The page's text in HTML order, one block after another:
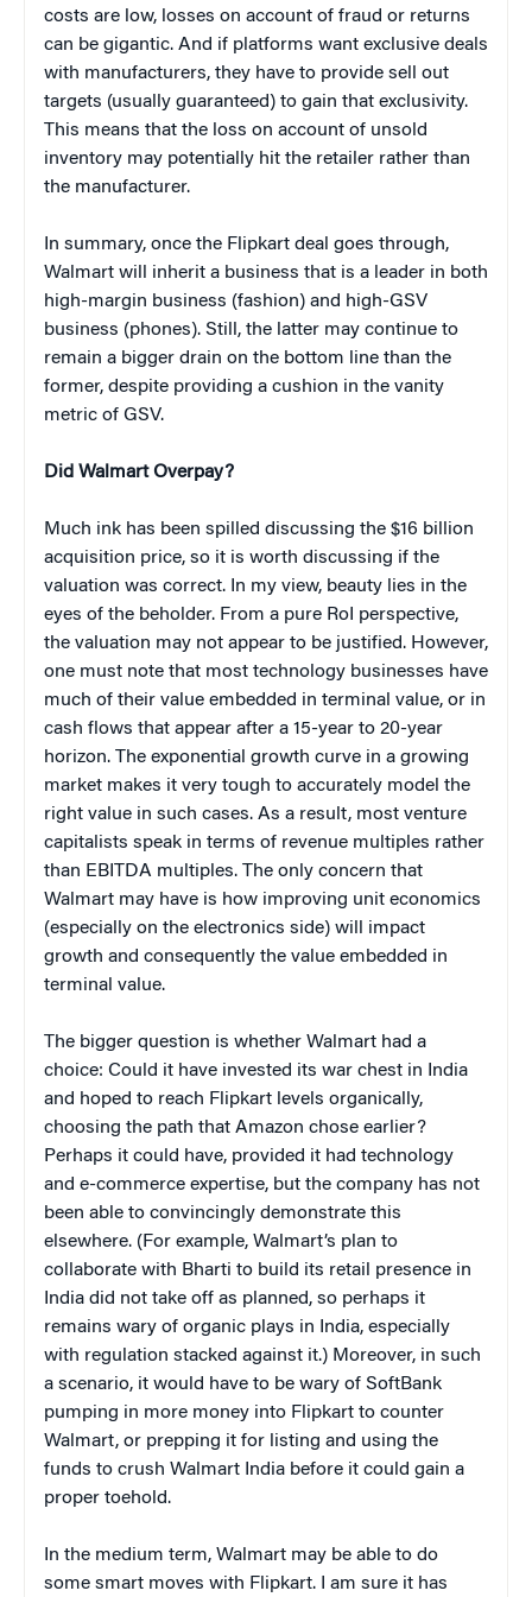
costs are low, losses on account of fraud or returns
can be gigantic. And if platforms want exclusive deals
with manufacturers, they have to provide sell out
targets (usually guaranteed) to gain that exclusivity.
This means that the loss on account of unsold
inventory may potentially hit the retailer rather than
the manufacturer.
In summary, once the Flipkart deal goes through,
Walmart will inherit a business that is a leader in both
high-margin business (fashion) and high-GSV
business (phones). Still, the latter may continue to
remain a bigger drain on the bottom line than the
former, despite providing a cushion in the vanity
metric of GSV.
Did Walmart Overpay?
Much ink has been spilled discussing the $16 billion
acquisition price, so it is worth discussing if the
valuation was correct. In my view, beauty lies in the
eyes of the beholder. From a pure RoI perspective,
the valuation may not appear to be justified. However,
one must note that most technology businesses have
much of their value embedded in terminal value, or in
cash flows that appear after a 15-year to 20-year
horizon. The exponential growth curve in a growing
market makes it very tough to accurately model the
right value in such cases. As a result, most venture
capitalists speak in terms of revenue multiples rather
than EBITDA multiples. The only concern that
Walmart may have is how improving unit economics
(especially on the electronics side) will impact
growth and consequently the value embedded in
terminal value.
The bigger question is whether Walmart had a
choice: Could it have invested its war chest in India
and hoped to reach Flipkart levels organically,
choosing the path that Amazon chose earlier?
Perhaps it could have, provided it had technology
and e-commerce expertise, but the company has not
been able to convincingly demonstrate this
elsewhere. (For example, Walmart’s plan to
collaborate with Bharti to build its retail presence in
India did not take off as planned, so perhaps it
remains wary of organic plays in India, especially
with regulation stacked against it.) Moreover, in such
a scenario, it would have to be wary of SoftBank
pumping in more money into Flipkart to counter
Walmart, or prepping it for listing and using the
funds to crush Walmart India before it could gain a
proper toehold.
In the medium term, Walmart may be able to do
some smart moves with Flipkart. I am sure it has